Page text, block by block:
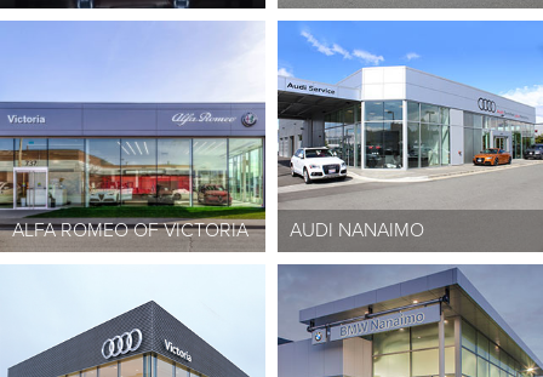
ALFA ROMEO OF VICTORIA AUDI NANAIMO